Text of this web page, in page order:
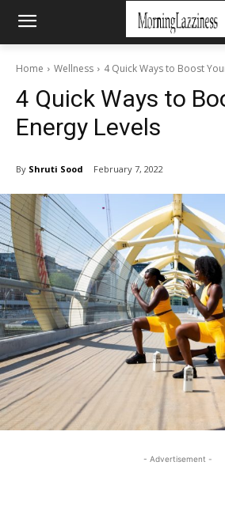
Home Wellness 4 Quick Ways to Boost
4 Quick Ways to
Energy Levels
By Shruti Sood February 7, 2022
- Advertisement -